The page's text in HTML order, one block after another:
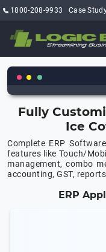
1800-208-9933 Case
Fully
Ice
Complete ERP
features like Touch/
management, combo
accounting, GST,
ERP